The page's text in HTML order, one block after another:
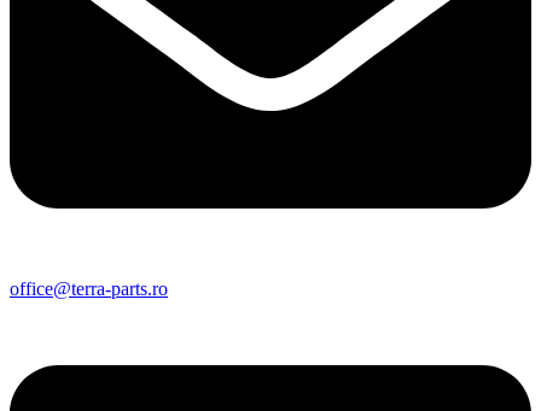
office@terra-parts.ro